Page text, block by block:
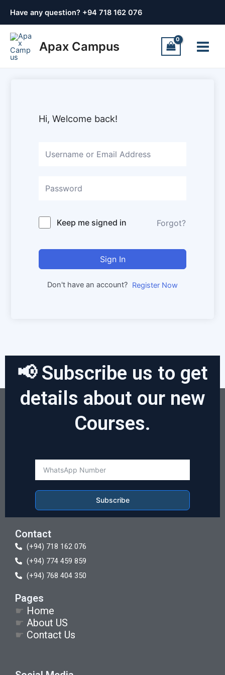
Have any question? +94 718 162 076
Apax Campus
Menu
Hi, Welcome back!
Keep me signed in Forgot?
Sign In
Don't have an account? Register Now
📢 Subscribe us to get
details about our new
Courses.
Subscribe
Contact
(+94) 718 162 076
(+94) 774 459 859
(+94) 768 404 350
Pages
☛ Home
☛ About US
☛ Contact Us